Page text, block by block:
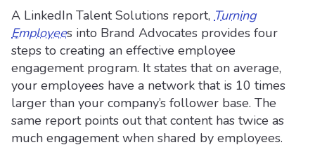
A LinkedIn Talent Solutions report, Turning
Employees into Brand Advocates provides four
steps to creating an effective employee
engagement program. It states that on average,
your employees have a network that is 10 times
larger than your company’s follower base. The
same report points out that content has twice as
much engagement when shared by employees.